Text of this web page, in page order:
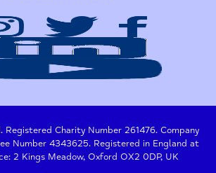
Charity Number 261476. Company
Number 4343625. Registered in England at
2 Kings Meadow, Oxford OX2 0DP, UK